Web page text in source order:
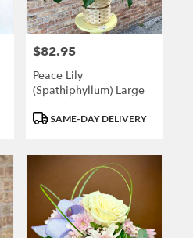
Price:
$82.95
Peace Lily
(Spathiphyllum) Large
Product
SAME-DAY DELIVERY